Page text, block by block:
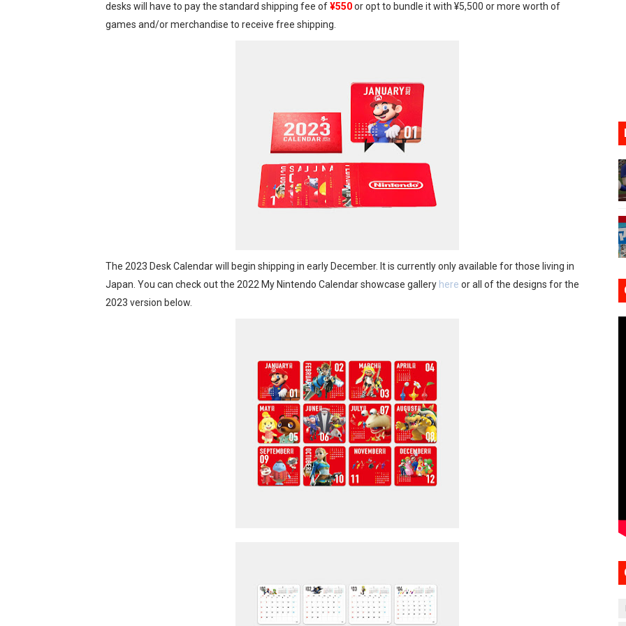
Octopath Traveler I & II Coming to Switch 2 Coming October 1
Famicast Friday #435 [July 10, 2026]
Splatoon Raiders Theme Coming to Tetris 99 Maximus Cup August 7
Fire Emblem: Fortune’s Weave Direct Kicks Off August 4
desks will have to pay the standard shipping fee of¥550or opt to bundle it with ¥5,500 or more worth of
games and/or merchandise to receive free shipping.
The 2023 Desk Calendar will begin shipping in early December. It is currently only available for those living in
Japan. You can check out the 2022 My Nintendo Calendar showcase gallery here or all of the designs for the
2023 version below.